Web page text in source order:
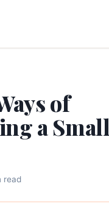
of
a Small
read